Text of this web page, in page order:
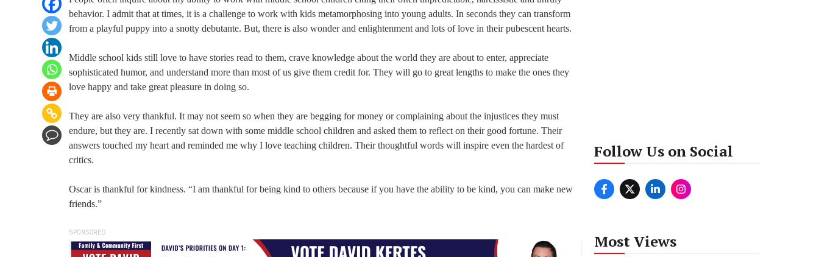
behavior. I admit that at times, it is a challenge to work with kids metamorphosing into young adults. In seconds they can transform
from a playful puppy into a snotty debutante. But, there is also wonder and enlightenment and lots of love in their pubescent hearts.
Middle school kids still love to have stories read to them, crave knowledge about the world they are about to enter, appreciate
sophisticated humor, and understand more than most of us give them credit for. They will go to great lengths to make the ones they
love happy and take great pleasure in doing so.
They are also very thankful. It may not seem so when they are begging for money or complaining about the injustices they must
endure, but they are. I recently sat down with some middle school children and asked them to reflect on their good fortune. Their
answers touched my heart and reminded me why I love teaching children. Their thoughtful words will inspire even the hardest of
critics.
Oscar is thankful for kindness. “I am thankful for being kind to others because if you have the ability to be kind, you can make new
friends.”
SPONSORED
Follow Us on Social
Most Views